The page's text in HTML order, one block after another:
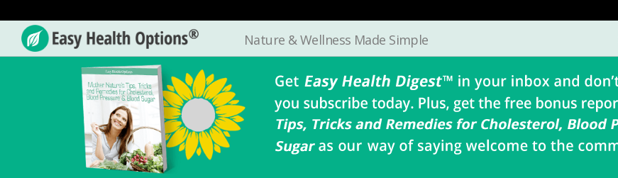
Easy
Nature & Wellness Made Simple